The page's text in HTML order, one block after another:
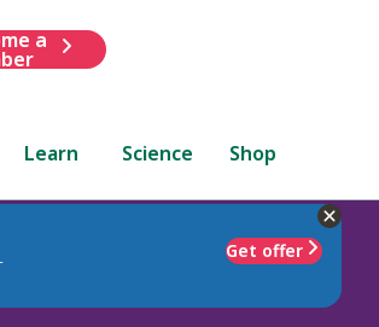
a
Learn Science Shop
Get offer